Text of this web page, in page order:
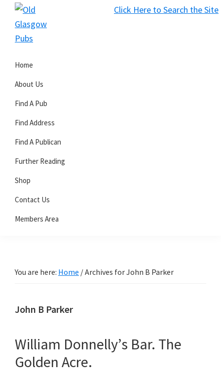
Click Here to Search the Site
Skip
primary
Skip
main
Skip
primary
Glasgow
Pubs
Home
About Us
Find A Pub
Find Address
Find A Publican
Further Reading
Shop
Contact Us
Members Area
You are here: Home /Archives for John B Parker
John B Parker
William Donnelly’s Bar. The
Golden Acre.